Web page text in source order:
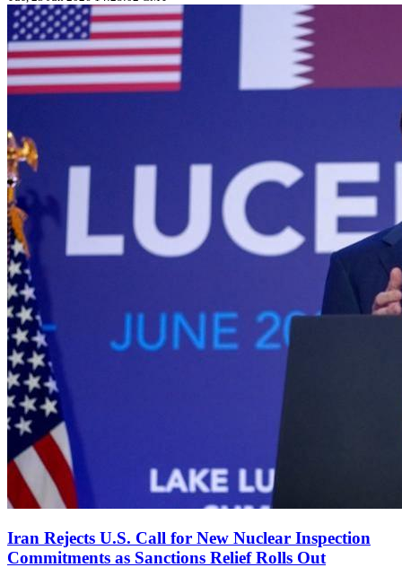
Iran Rejects U.S. Call for New Nuclear Inspection
Commitments as Sanctions Relief Rolls Out